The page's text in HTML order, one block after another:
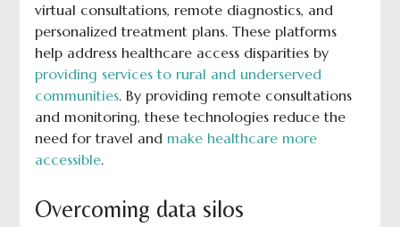
virtual consultations, remote diagnostics, and
personalized treatment plans. These platforms
help address healthcare access disparities by
providing services to rural and underserved
communities. By providing remote consultations
and monitoring, these technologies reduce the
need for travel and make healthcare more
accessible.
Overcoming data silos